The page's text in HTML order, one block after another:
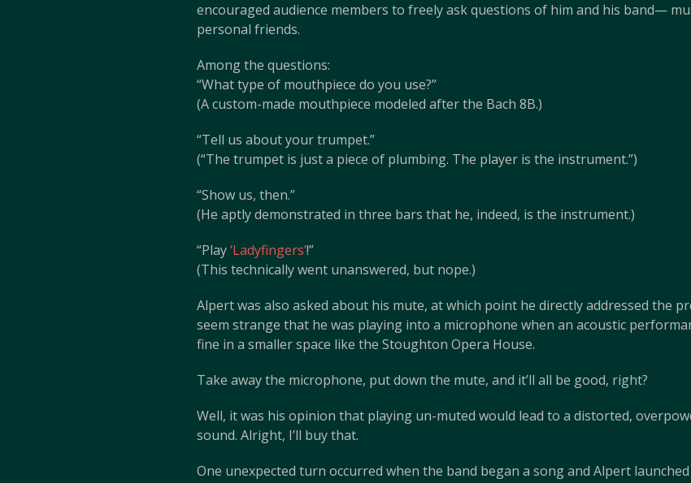
encouraged audience members to freely ask questions of him and his band—
personal friends.
Among the questions:
“What type of mouthpiece do you use?”
(A custom-made mouthpiece modeled after the Bach 8B.)
“Tell us about your trumpet.”
(“The trumpet is just a piece of plumbing. The player is the instrument.”)
“Show us, then.”
(He aptly demonstrated in three bars that he, indeed, is the instrument.)
“Play‘Ladyfingers’!”
(This technically went unanswered, but nope.)
Alpert was also asked about his mute, at which point he directly addressed the
seem strange that he was playing into a microphone when an acoustic
fine in a smaller space like the Stoughton Opera House.
Take away the microphone, put down the mute, and it’ll all be good, right?
Well, it was his opinion that playing un-muted would lead to a distorted,
sound. Alright, I’ll buy that.
One unexpected turn occurred when the band began a song and Alpert